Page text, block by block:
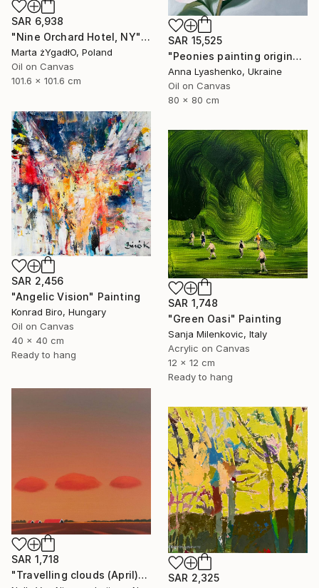
SAR 6,938
"Nine Orchard Hotel, NY" Painting
Marta żYgadłO, Poland
Oil on Canvas
101.6 x 101.6 cm
SAR 15,525
"Peonies painting original, Flowers art canvas painting" Painting
Anna Lyashenko, Ukraine
Oil on Canvas
80 x 80 cm
SAR 2,456
"Angelic Vision" Painting
Konrad Biro, Hungary
Oil on Canvas
40 x 40 cm
Ready to hang
SAR 1,748
"Green Oasi" Painting
Sanja Milenkovic, Italy
Acrylic on Canvas
12 x 12 cm
Ready to hang
SAR 1,718
"Travelling clouds (April)" Painting
SAR 2,325